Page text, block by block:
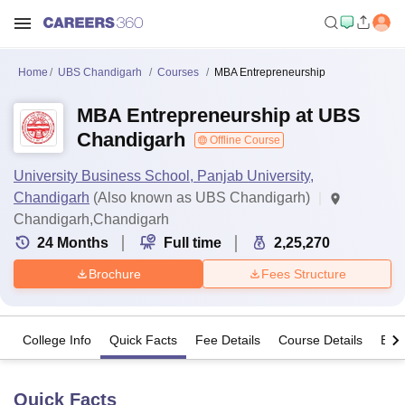
Home UBS Chandigarh Courses MBA Entrepreneurship
MBA Entrepreneurship at UBS
Chandigarh
Offline Course
University Business School, Panjab University,
Chandigarh (Also known as UBS Chandigarh)
Chandigarh,Chandigarh
24 Months Full time 2,25,270
Brochure Fees Structure
College Info Quick Facts Fee Details Course Details
Quick Facts